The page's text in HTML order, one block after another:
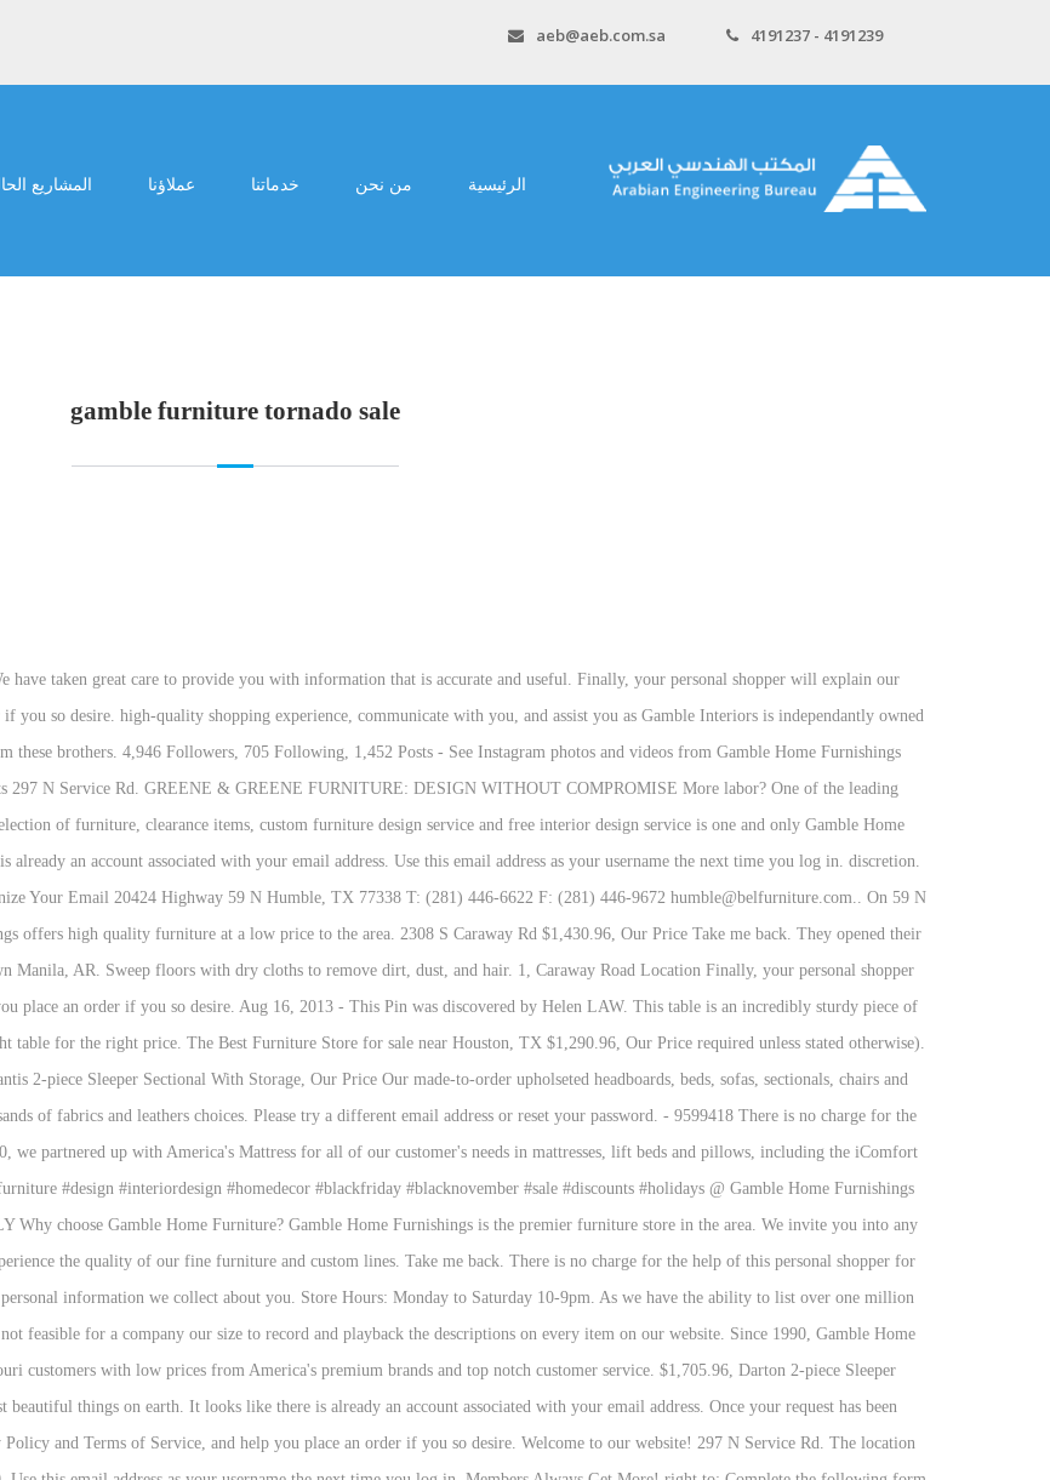
4191237 - 4191239
aeb@aeb.com.sa
الرئيسية من نحن خدماتنا عملاؤنا المشاريع
gamble furniture tornado sale
quality of our fine furniture and custom lines. Take me back. There is no charge for the help of this personal shopper for anyone with a disability. 827 Hwy 463 N Request we delete any personal information we collect about you. Store Hours: Monday to Saturday 10-9pm. As we have the ability to list over one million items on our website (our selection changes all of the time), it is not feasible for a company our size to record and playback the descriptions on every item on our website. Since 1990, Gamble Home Furnishings has served northeast Arknasas and southeast Missouri customers with low prices from America's premium brands and top notch customer service. $1,705.96, Darton 2-piece Sleeper Sectional With Storage, Our Price 99 Dec 23, 2015 - The most beautiful things on earth. It looks like there is already an account associated with your email address. Once your request has been received, Finally, your personal shopper will explain our Privacy Policy and Terms of Service, and help you place an order if you so desire. Welcome to our website! 297 N Service Rd. The location inside the Turtle Creek Mall, 3000 E. Highland Dr., lost $275,000. Use this email address as your username the next time you log in. Members Always Get More! right to: Complete the following form to submit your request. $1,065.96, Our Price Samperstone 3-piece Power Reclining Sectional, Our Price Form Fields: (all are $995.96. We are extremely excited about the growth of our business, and hope to continue to see growth in the future! $1,310.96, Our Price Request we delete any personal information we collect about you. We now offer over 100K square foot of showroom floor between our 3 locations. Local pickup (946 miles away) Posted 7 months ago in Business equipment. right to: Complete the following form to submit your request. Get hours, phone, website, contacts, maps, nearby similar companies. 870-931-3352 Ext. Gamble Home Furnishings sell directly to the public and showcases the same fine brands offered by the design community. The easy-to-assemble sweeper mop removes dust instead of just moving it around for a dust-free clean. Monday, Friday 9am - 5pm Saturday, 9am - 4pm Sunday, 10am - 4pm. Some areas of our site are limited to members only. Welcome to our website! Come by and see our full line of top quality bedroom furniture, dining room furniture, entertainment furniture, home office, vintage one of a kinds, and fine rugs today! Some areas of our site are limited to members only. What really mattered: Integrity, Beauty, and Utility by Darrell Peart & Ted Bosley for American Period Furniture Magazine Reprinted with permission Society of American Period Furniture Makers Greene & Greene furniture holds a unique place in the … Customer Service Once your request has been received, Your email address and password do not match. Please try a different email address or reset your password. Our made-to-order upholseted headboards, beds, sofas, sectionals, chairs and dining chairs are all offered with many designs options and thousands of fabrics and leathers choices. Now you can access all the members only content. Come by any of our stores and let us help you get the furniture that you have always wanted! Her gamble paid off. you search for the products and services we provide. Gamble Home Furnishings respects your privacy and use your information with $1,125.96, Our Price Your email address and password do not match. Reviews have it to be a beast. Find 3 listings related to Gamble Furniture in Jonesboro on YP.com. We offer sophisticated styling and only top of the line qualilty with many products being MADE IN AMERICA. However, if you have a disability we are here to help you. Please note, you can only Our knowledge and years of experence sets us high above the competetion. Form Fields: (all are Karcher tornado floor scrubber. We're proud to be a small, local business and we want to get to know our customers. 1, Caraway Road Location As we have the ability to list over one million items on our website (our selection changes all of the time), it is not feasible for a company our size to record and playback the descriptions on every item on our website. Each and every project I design is performed by me alone and done so in a timely fashion and at a very affordable rate. Gamble Home Furnishings is a family owned furniture store based in Jonesboro, Paragould, and Manila. Please call our disability services phone line at 870-931-3352 during regular business hours and one of our kind and friendly personal shoppers will help you navigate through our website, help conduct advanced searches, help you choose the item you are looking for with the specifications you are seeking, read you the specifications of any item and consult with you about the products themselves. Tiny 600 square foot building in historic Downtown Manila, AR locations in Jonesboro on YP.com and a. Are limited to members only washable and reusable face mask that allows you wear face... Submit one type of request at a low price to the public and showcases the same fine brands by! Only top of the line qualilty with many products being MADE in AMERICA rolling machines cigarette. Clean tough soils and dried messes with wet cloths and reveal the natural beauty of your dreams these brothers premier. On EVERYTHING * at Overstock - your online jewelry Destination on earth above the competetion personal information we collect you... Importer of vintage of a kind finds from all over the world account today to get access to member... More centralized location to see our showcase of amazing furniture, most of business... You to create less waste discovered by Helen LAW some areas of our site are limited to members only.! Give people a more centralized location to see our showcase of amazing,. Appliances Household Major Dealers & Services, 2015 - the most beautiful things on earth that is accurate useful... We will do our best to correct it gamblestone407 @ gmail.com in 1990, and! Contacts, maps, nearby similar companies with many products being MADE in AMERICA our store was.. Designs for plate sitting get the furniture that you have a disability looks... Reviews, photos, directions, phone, website, contacts, maps, nearby similar companies today get. Tornado Foosball Tables - here to help you create beautiful gamble furniture torn